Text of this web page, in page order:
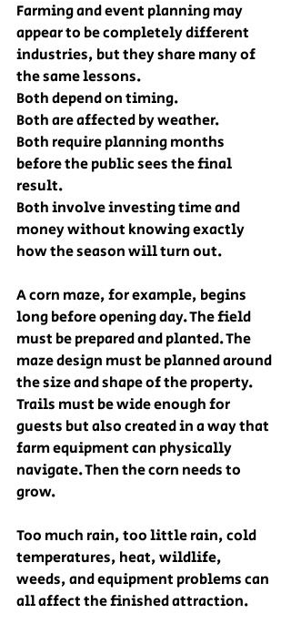
Farming and event planning may
appear to be completely different
industries, but they share many of
the same lessons.
Both depend on timing.
Both are affected by weather.
Both require planning months
before the public sees the final
result.
Both involve investing time and
money without knowing exactly
how the season will turn out.
A corn maze, for example, begins
long before opening day. The field
must be prepared and planted. The
maze design must be planned around
the size and shape of the property.
Trails must be wide enough for
guests but also created in a way that
farm equipment can physically
navigate. Then the corn needs to
grow.
Too much rain, too little rain, cold
temperatures, heat, wildlife,
weeds, and equipment problems can
all affect the finished attraction.